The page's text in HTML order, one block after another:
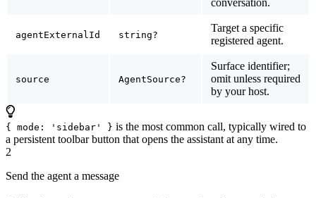
agentExternalId string?
Target a specific
registered agent.
source AgentSource?
Surface identifier;
omit unless required
by your host.
{ mode: 'sidebar' } is the most common call, typically wired to
a persistent toolbar button that opens the assistant at any time.
2
Send the agent a message